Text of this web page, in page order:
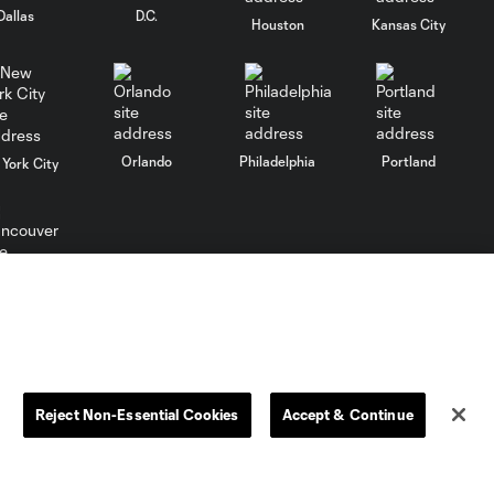
MATCH
SNAPSHOT:
Chicago Fire FC vs.
Club Necaxa
0:58
D.C.
Houston Kansas City
York City Orlando Philadelphia Portland
Reject Non-Essential Cookies Accept & Continue